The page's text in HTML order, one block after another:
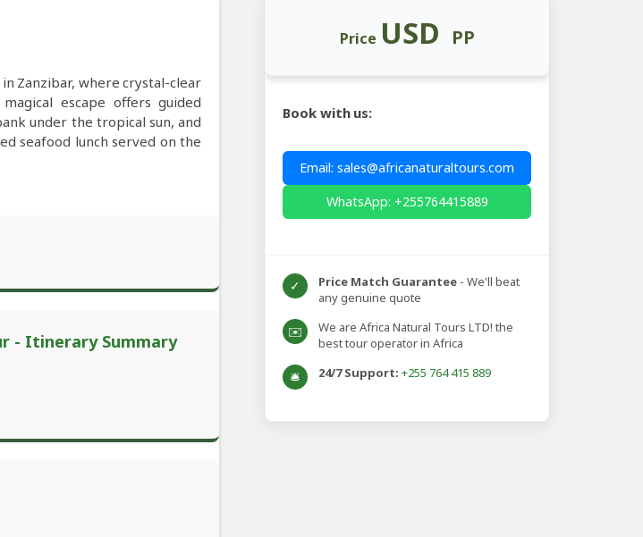
Zanzibar, where crystal-clear
escape offers guided
under the tropical sun, and
seafood lunch served on the
- Itinerary Summary
Price USD PP
Book with us:
Email: sales@africanaturaltours.com
WhatsApp: +255764415889
✓ Price Match Guarantee - We'll beat
any genuine quote
✉️
We are Africa Natural Tours LTD! the
best tour operator in Africa
🛎️ 24/7 Support: +255 764 415 889